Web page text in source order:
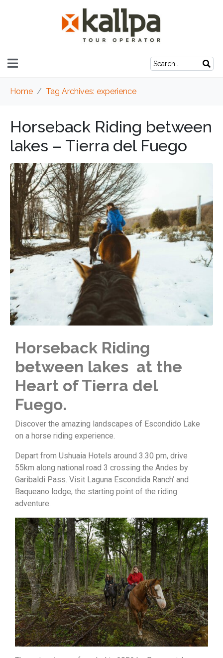
Home Tag Archives: experience
Horseback Riding between
lakes – Tierra del Fuego
Horseback Riding
between lakes at the
Heart of Tierra del
Fuego.
Discover the amazing landscapes of Escondido Lake
on a horse riding experience.
Depart from Ushuaia Hotels around 3.30 pm, drive
55km along national road 3 crossing the Andes by
Garibaldi Pass. Visit Laguna Escondida Ranch’ and
Baqueano lodge, the starting point of the riding
adventure.